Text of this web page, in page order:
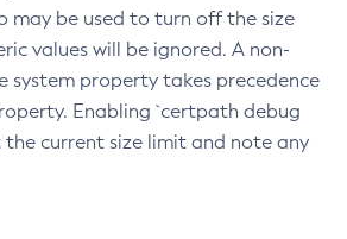
may be used to turn off the size
values will be ignored. A non-
system property takes precedence
Enabling `certpath debug
current size limit and note any